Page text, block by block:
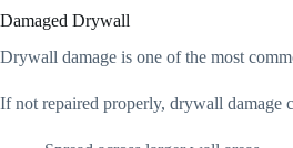
Damaged Drywall
Drywall damage is one of the most
If not repaired properly, drywall damage